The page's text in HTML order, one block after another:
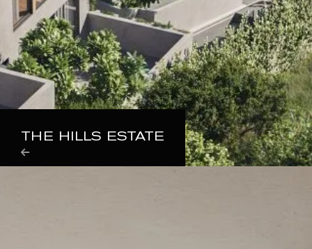
THE HILLS ESTATE